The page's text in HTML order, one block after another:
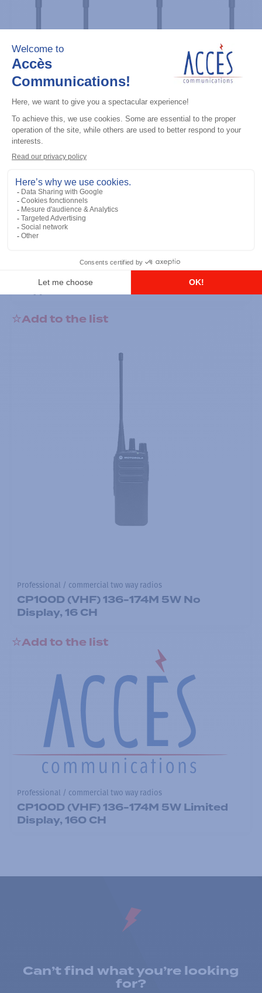
DTR700 900M Spread Spectrum,
Licence Free, With Display, Limited
Keypad
Add to the list
Professional / commercial two way radios
CP100D (VHF) 136-174M 5W No
Display, 16 CH
Add to the list
Professional / commercial two way radios
CP100D (VHF) 136-174M 5W Limited
Display, 160 CH
Can’t find what you’re looking
for?